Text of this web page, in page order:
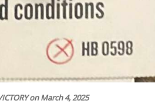
on March 4, 2025